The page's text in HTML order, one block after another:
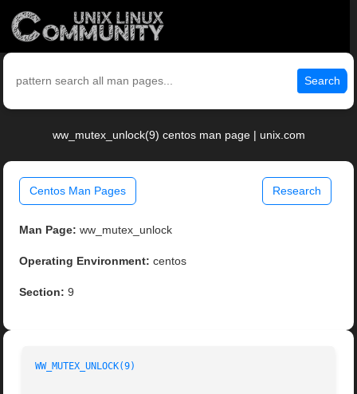
Search
ww_mutex_unlock(9) centos man page | unix.com
Centos Man Pages Research
Man Page: ww_mutex_unlock
Operating Environment: centos
Section: 9
WW_MUTEX_UNLOCK(9)